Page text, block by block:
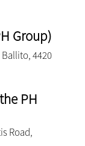
Group)
4420
PH
Road,